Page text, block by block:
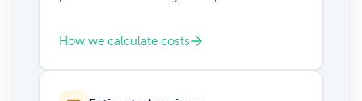
How we calculate costs